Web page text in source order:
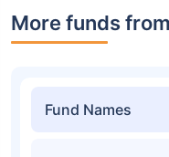
More funds
Fund Names